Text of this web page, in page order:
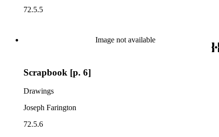
72.5.5
Image not available
Scrapbook [p. 6]
Drawings
Joseph Farington
72.5.6